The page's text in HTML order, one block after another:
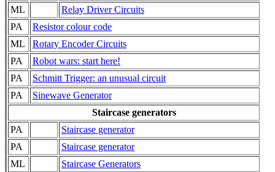
ML
Relay Driver Circuits
PA
Resistor colour code
ML
Rotary Encoder Circuits
PA
Robot wars: start here!
PA
Schmitt Trigger: an unusual circuit
PA
Sinewave Generator
Staircase generators
PA
Staircase generator
PA
Staircase generator
ML
Staircase Generators